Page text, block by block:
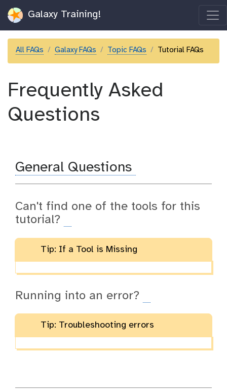
Galaxy Training!
All FAQs Galaxy FAQs Topic FAQs Tutorial FAQs
Frequently Asked
Questions
General Questions
Can't find one of the tools for this
tutorial?
Tip: If a Tool is Missing
Running into an error?
Tip: Troubleshooting errors